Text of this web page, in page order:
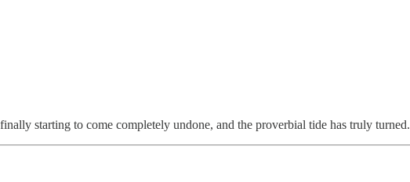
starting to come completely undone, and the proverbial tide has truly turned.